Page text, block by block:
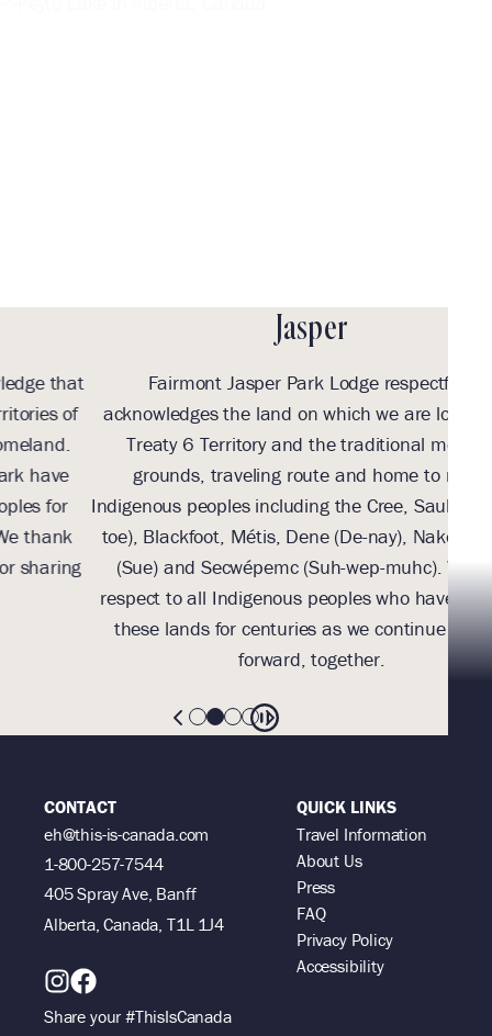
Fairmont Jasper Park Lodge respectfully
acknowledges the land on which we are located as
Treaty 6 Territory and the traditional meeting
grounds, traveling route and home to many
Indigenous peoples including the Cree, Saulteaux (So-
toe), Blackfoot, Métis, Dene (De-nay), Nakota Sioux
(Sue) and Secwépemc (Suh-wep-muhc). We pay
respect to all Indigenous peoples who have marked
these lands for centuries as we continue to walk
forward, together.
CONTACT
eh@this-is-canada.com
1-800-257-7544
405 Spray Ave, Banff
Alberta, Canada, T1L 1J4
Share your #ThisIsCanada
QUICK LINKS
Travel Information
About Us
Press
FAQ
Privacy Policy
Accessibility